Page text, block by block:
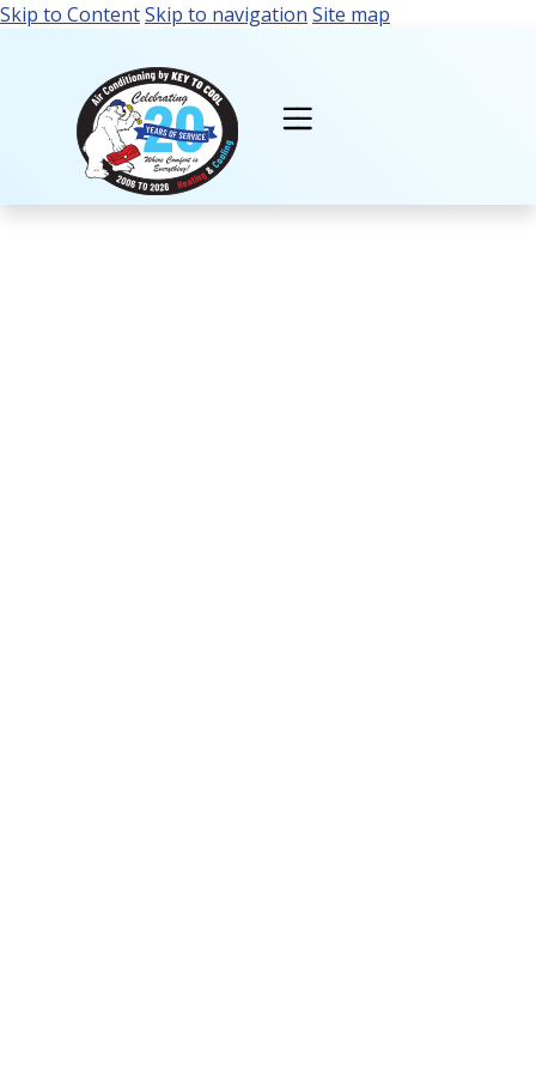
Skip to ContentSkip to navigation Site map